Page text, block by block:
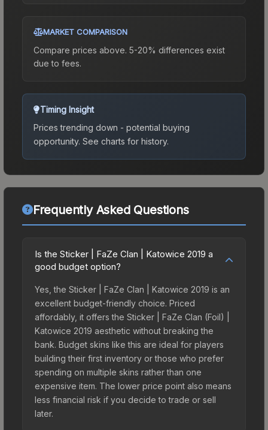
MARKET COMPARISON
Compare prices above. 5-20% differences exist
due to fees.
Timing Insight
Prices trending down - potential buying
opportunity. See charts for history.
Frequently Asked Questions
Is the Sticker | FaZe Clan | Katowice 2019 a
good budget option?
Yes, the Sticker | FaZe Clan | Katowice 2019 is an
excellent budget-friendly choice. Priced
affordably, it offers the Sticker | FaZe Clan (Foil) |
Katowice 2019 aesthetic without breaking the
bank. Budget skins like this are ideal for players
building their first inventory or those who prefer
spending on multiple skins rather than one
expensive item. The lower price point also means
less financial risk if you decide to trade or sell
later.